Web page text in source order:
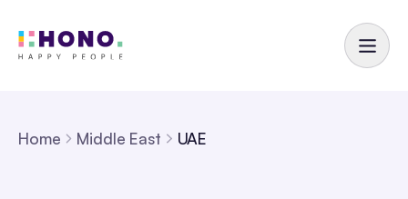
Home Middle East UAE